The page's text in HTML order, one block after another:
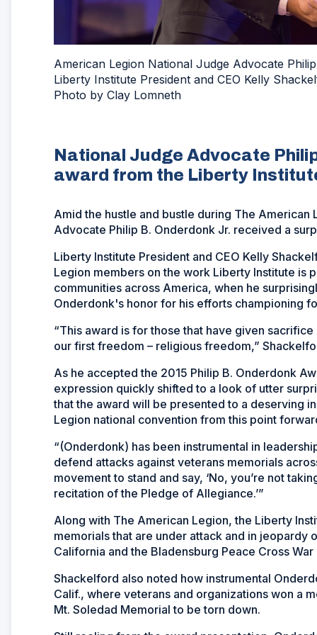
American Legion National Judge Advocate
Liberty Institute President and CEO Kelly
Photo by Clay Lomneth
National Judge Advocate
award from the Liberty
Amid the hustle and bustle during The
Advocate Philip B. Onderdonk Jr. received a
Liberty Institute President and CEO Kelly
Legion members on the work Liberty Institute is
communities across America, when he
Onderdonk's honor for his efforts championing
“This award is for those that have given
our first freedom – religious freedom,”
As he accepted the 2015 Philip B. Onderdonk
expression quickly shifted to a look of utter
that the award will be presented to a deserving
Legion national convention from this point
“(Onderdonk) has been instrumental in
defend attacks against veterans memorials
movement to stand and say, ‘No, you’re not
recitation of the Pledge of Allegiance.’”
Along with The American Legion, the Liberty
memorials that are under attack and in
California and the Bladensburg Peace Cross
Shackelford also noted how instrumental
Calif., where veterans and organizations won a
Mt. Soledad Memorial to be torn down.